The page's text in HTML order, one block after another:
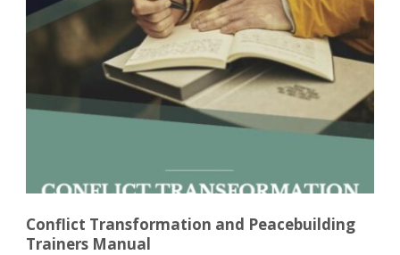
Conflict Transformation and Peacebuilding
Trainers Manual